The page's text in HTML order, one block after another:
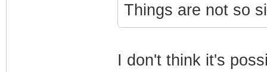
Things are not so
I don't think it's